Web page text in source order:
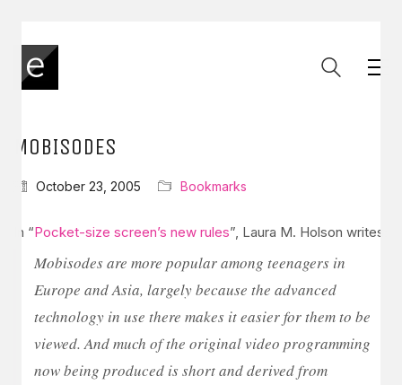
MOBISODES
October 23, 2005 Bookmarks
In “Pocket-size screen’s new rules”, Laura M. Holson writes:
Mobisodes are more popular among teenagers in
Europe and Asia, largely because the advanced
technology in use there makes it easier for them to be
viewed. And much of the original video programming
now being produced is short and derived from